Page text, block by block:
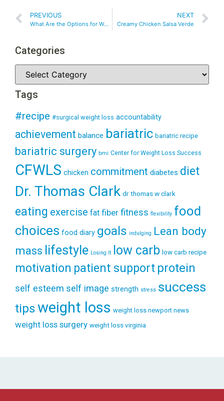
PREVIOUS
What Are the Options for Weight Loss Surgery?
NEXT
Creamy Chicken Salsa Verde
Categories
Tags
#recipe #surgical weight loss accountability
achievement balance bariatric bariatric recipe
bariatric surgery bmi Center for Weight Loss Success
CFWLS chicken commitment diabetes diet
Dr. Thomas Clark dr thomas w clark
eating exercise fat fiber fitness flexibility food
choices food diary goals indulging Lean body
mass lifestyle Losing It low carb low carb recipe
motivation patient support protein
self esteem self image strength stress success
tipsweight loss weight loss newport news
weight loss surgery weight loss virginia